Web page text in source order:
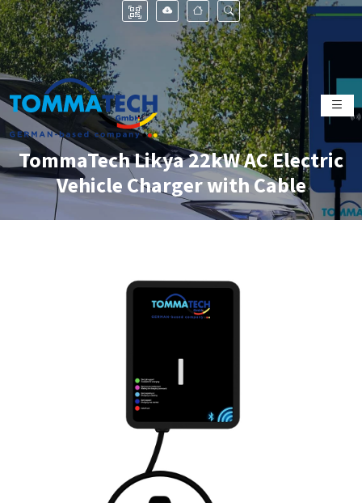
TommaTech Likya 22kW AC Electric
Vehicle Charger with Cable